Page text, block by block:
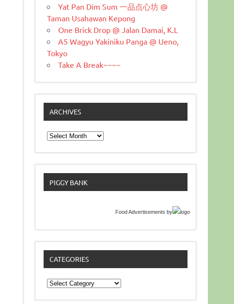
Yat Pan Dim Sum 一品点心坊 @
Taman Usahawan Kepong
One Brick Drop @ Jalan Damai, K.L
A5 Wagyu Yakiniku Panga @ Ueno,
Tokyo
Take A Break~~~~
ARCHIVES
Archives
PIGGY BANK
Food Advertisements by
CATEGORIES
Categories